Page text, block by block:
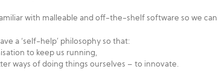
with malleable and off-the-shelf software so we
a ‘self-help’ philosophy so that:
to keep us running,
ways of doing things ourselves – to innovate.